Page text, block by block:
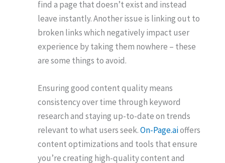
find a page that doesn’t exist and instead
leave instantly. Another issue is linking out to
broken links which negatively impact user
experience by taking them nowhere – these
are some things to avoid.
Ensuring good content quality means
consistency over time through keyword
research and staying up-to-date on trends
relevant to what users seek.On-Page.aioffers
content optimizations and tools that ensure
you’re creating high-quality content and